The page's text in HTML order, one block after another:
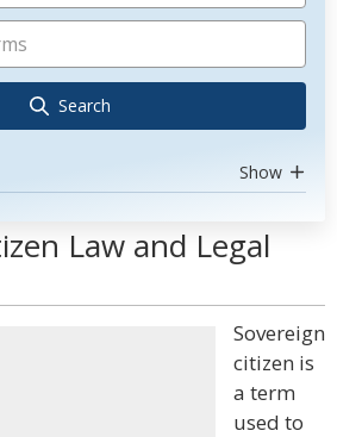
Search
Show
Law and Legal
Sovereign
citizen is
a term
used to